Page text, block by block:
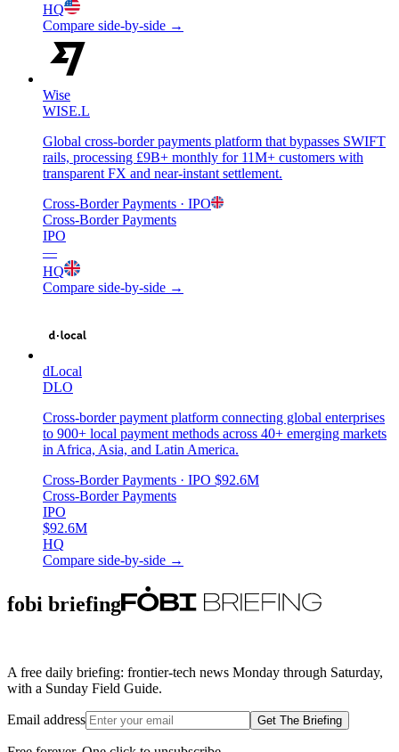
HQ
Compare side-by-side →
Wise
WISE.L
Global cross-border payments platform that bypasses SWIFT
rails, processing £9B+ monthly for 11M+ customers with
transparent FX and near-instant settlement.
Cross-Border Payments · IPO
Cross-Border Payments
IPO
—
HQ
Compare side-by-side →
dLocal
DLO
Cross-border payment platform connecting global enterprises
to 900+ local payment methods across 40+ emerging markets
in Africa, Asia, and Latin America.
Cross-Border Payments · IPO $92.6M
Cross-Border Payments
IPO
$92.6M
HQ
Compare side-by-side →
fobi briefing
A free daily briefing: frontier-tech news Monday through Saturday,
with a Sunday Field Guide.
Email address Get The Briefing